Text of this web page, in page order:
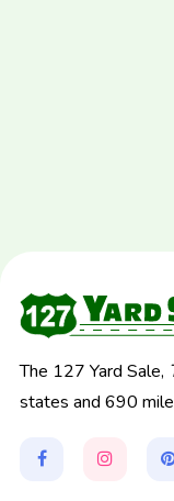
The 127 Yard Sale,
states and 690